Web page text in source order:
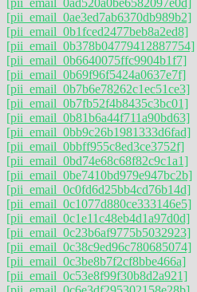
[pii_email_0ae3ed7ab6370db989b2]
[pii_email_0b1fced2477beb8a2ed8]
[pii_email_0b378b04779412887754]
[pii_email_0b6640075ffc9904b1f7]
[pii_email_0b69f96f5424a0637e7f]
[pii_email_0b7b6e78262c1ec51ce3]
[pii_email_0b7fb52f4b8435c3bc01]
[pii_email_0b81b6a44f711a90bd63]
[pii_email_0bb9c26b1981333d6fad]
[pii_email_0bbff955c8ed3ce3752f]
[pii_email_0bd74e68c68f82c9c1a1]
[pii_email_0be7410bd979e947bc2b]
[pii_email_0c0fd6d25bb4cd76b14d]
[pii_email_0c1077d880ce333146e5]
[pii_email_0c1e11c48eb4d1a97d0d]
[pii_email_0c23b6af9775b5032923]
[pii_email_0c38c9ed96c780685074]
[pii_email_0c3be8b7f2cf8bbe466a]
[pii_email_0c53e8f99f30b8d2a921]